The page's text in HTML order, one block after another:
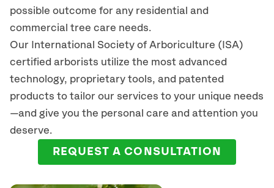
possible outcome for any residential and
commercial tree care needs.
Our International Society of Arboriculture (ISA)
certified arborists utilize the most advanced
technology, proprietary tools, and patented
products to tailor our services to your unique needs
—and give you the personal care and attention you
deserve.
REQUEST A CONSULTATION